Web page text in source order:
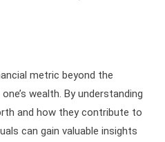
metric beyond the
wealth. By understanding
and how they contribute to
can gain valuable insights